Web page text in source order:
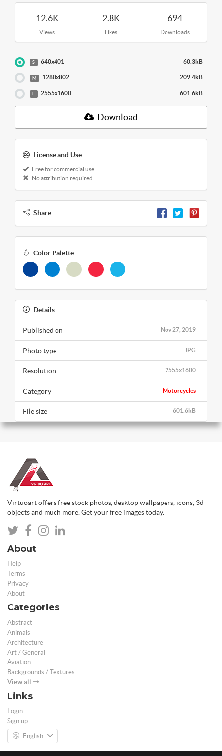
12.6K
Views
2.8K
Likes
694
Downloads
S 640x401 60.3kB
M 1280x802 209.4kB
2555x1600 601.6kB
Download
License and Use
Free for commercial use
No attribution required
Share
Color Palette
Details
Nov 27, 2019
Published on
JPG
Photo type
2555x1600
Resolution
Motorcycles
Category
601.6kB
File size
Virtuoart offers free stock photos, desktop wallpapers, icons, 3d
objects and much more. Get your free images today.
About
Help
Terms
Privacy
About
Categories
Abstract
Animals
Architecture
Art / General
Aviation
Backgrounds / Textures
View all
Links
Login
Sign up
English